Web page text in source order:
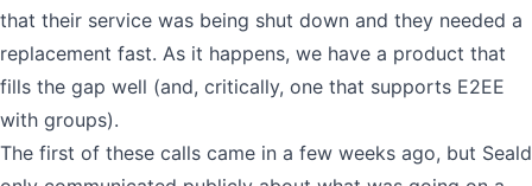
that their service was being shut down and they needed a
replacement fast. As it happens, we have a product that
fills the gap well (and, critically, one that supports E2EE
with groups).
The first of these calls came in a few weeks ago, but Seald